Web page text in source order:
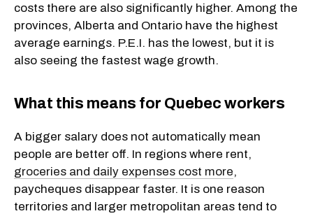
costs there are also significantly higher. Among the
provinces, Alberta and Ontario have the highest
average earnings. P.E.I. has the lowest, but it is
also seeing the fastest wage growth.
What this means for Quebec workers
A bigger salary does not automatically mean
people are better off. In regions where rent,
groceries and daily expenses cost more,
paycheques disappear faster. It is one reason
territories and larger metropolitan areas tend to